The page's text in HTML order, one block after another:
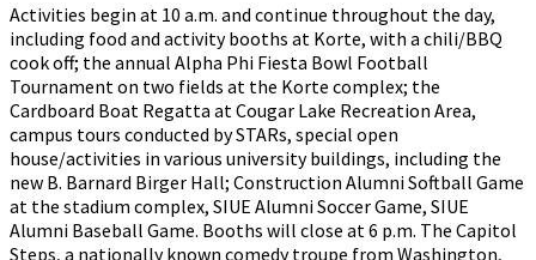
Activities begin at 10 a.m. and continue throughout the day,
including food and activity booths at Korte, with a chili/BBQ
cook off; the annual Alpha Phi Fiesta Bowl Football
Tournament on two fields at the Korte complex; the
Cardboard Boat Regatta at Cougar Lake Recreation Area,
campus tours conducted by STARs, special open
house/activities in various university buildings, including the
new B. Barnard Birger Hall; Construction Alumni Softball Game
at the stadium complex, SIUE Alumni Soccer Game, SIUE
Alumni Baseball Game. Booths will close at 6 p.m. The Capitol
Steps, a nationally known comedy troupe from Washington,